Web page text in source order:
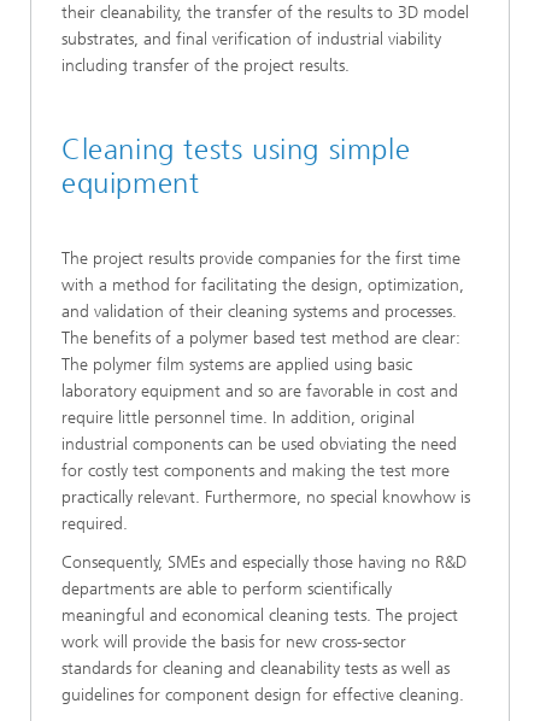
their cleanability, the transfer of the results to 3D model
substrates, and final verification of industrial viability
including transfer of the project results.
Cleaning tests using simple
equipment
The project results provide companies for the first time
with a method for facilitating the design, optimization,
and validation of their cleaning systems and processes.
The benefits of a polymer based test method are clear:
The polymer film systems are applied using basic
laboratory equipment and so are favorable in cost and
require little personnel time. In addition, original
industrial components can be used obviating the need
for costly test components and making the test more
practically relevant. Furthermore, no special knowhow is
required.
Consequently, SMEs and especially those having no R&D
departments are able to perform scientifically
meaningful and economical cleaning tests. The project
work will provide the basis for new cross-sector
standards for cleaning and cleanability tests as well as
guidelines for component design for effective cleaning.